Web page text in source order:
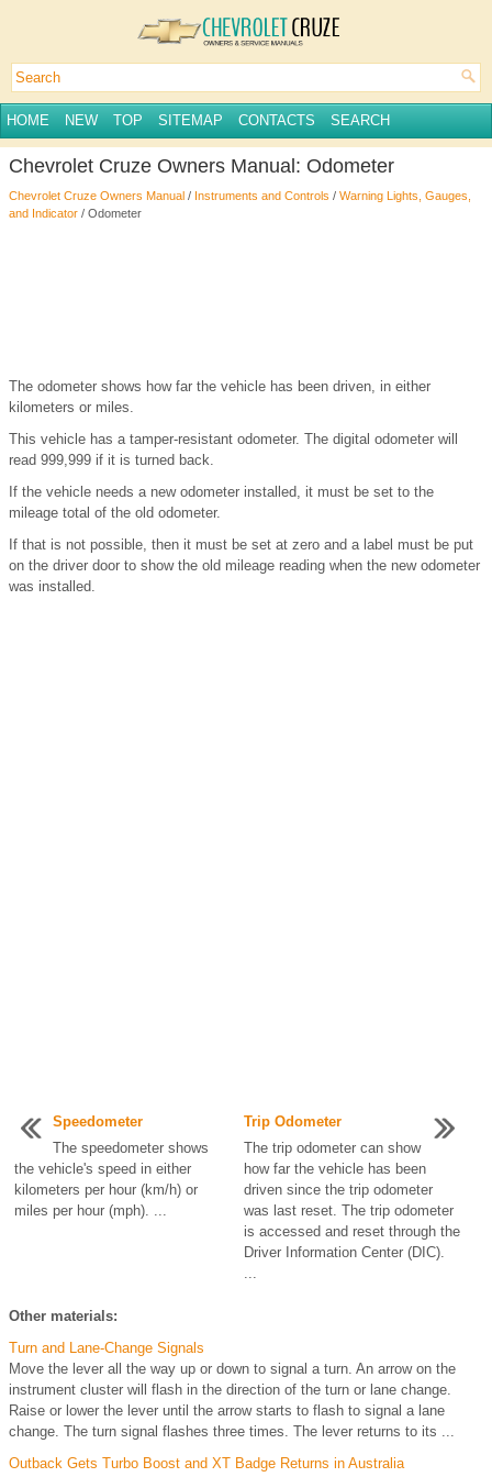
HOME NEW TOP SITEMAP CONTACTS SEARCH
Chevrolet Cruze Owners Manual: Odometer
Chevrolet Cruze Owners Manual / Instruments and Controls / Warning Lights, Gauges,
and Indicator / Odometer
The odometer shows how far the vehicle has been driven, in either
kilometers or miles.
This vehicle has a tamper-resistant odometer. The digital odometer will
read 999,999 if it is turned back.
If the vehicle needs a new odometer installed, it must be set to the
mileage total of the old odometer.
If that is not possible, then it must be set at zero and a label must be put
on the driver door to show the old mileage reading when the new odometer
was installed.
Speedometer
The speedometer shows
the vehicle's speed in either
kilometers per hour (km/h) or
miles per hour (mph). ...
Trip Odometer
The trip odometer can show
how far the vehicle has been
driven since the trip odometer
was last reset. The trip odometer
is accessed and reset through the
Driver Information Center (DIC).
Other materials:
Turn and Lane-Change Signals
Move the lever all the way up or down to signal a turn. An arrow on the
instrument cluster will flash in the direction of the turn or lane change.
Raise or lower the lever until the arrow starts to flash to signal a lane
change. The turn signal flashes three times. The lever returns to its ...
Outback Gets Turbo Boost and XT Badge Returns in Australia